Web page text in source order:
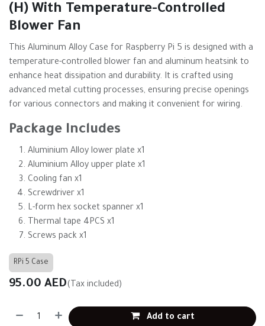
(H) With Temperature-Controlled
Blower Fan
This Aluminum Alloy Case for Raspberry Pi 5 is designed with a
temperature-controlled blower fan and aluminum heatsink to
enhance heat dissipation and durability. It is crafted using
advanced metal cutting processes, ensuring precise openings
for various connectors and making it convenient for wiring.
Package Includes
Aluminium Alloy lower plate x1
Aluminium Alloy upper plate x1
Cooling fan x1
Screwdriver x1
L-form hex socket spanner x1
Thermal tape 4PCS x1
Screws pack x1
RPi 5 Case
95.00 AED(Tax included)
Add to cart